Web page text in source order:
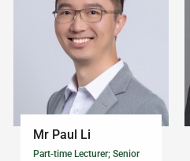
Mr Paul Li
Part-time Lecturer; Senior